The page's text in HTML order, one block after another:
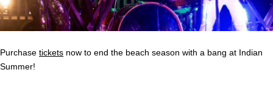
Purchase tickets now to end the beach season with a bang at Indian
Summer!